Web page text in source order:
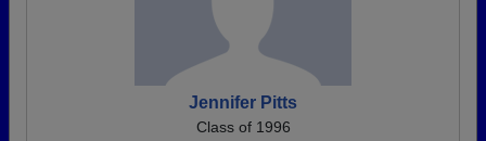
Jennifer Pitts
Class of 1996